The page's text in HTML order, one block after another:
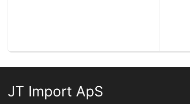
JT Import ApS